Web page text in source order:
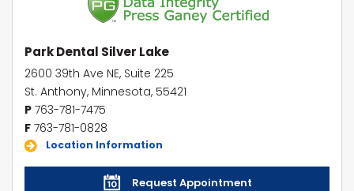
Park Dental Silver Lake
2600 39th Ave NE, Suite 225
St. Anthony, Minnesota, 55421
P 763-781-7475
F 763-781-0828
Location Information
Request Appointment